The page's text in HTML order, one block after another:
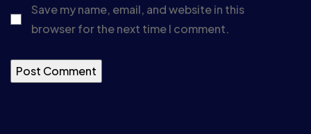
Save my name, email, and website in this
browser for the next time I comment.